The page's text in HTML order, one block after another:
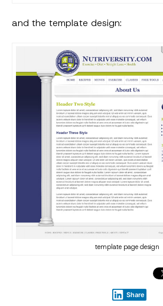
and the template design:
template page design
Share